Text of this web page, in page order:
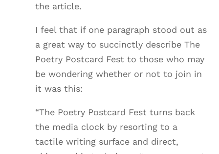
the article.
I feel that if one paragraph stood out as
a great way to succinctly describe The
Poetry Postcard Fest to those who may
be wondering whether or not to join in
it was this:
“The Poetry Postcard Fest turns back
the media clock by resorting to a
tactile writing surface and direct,